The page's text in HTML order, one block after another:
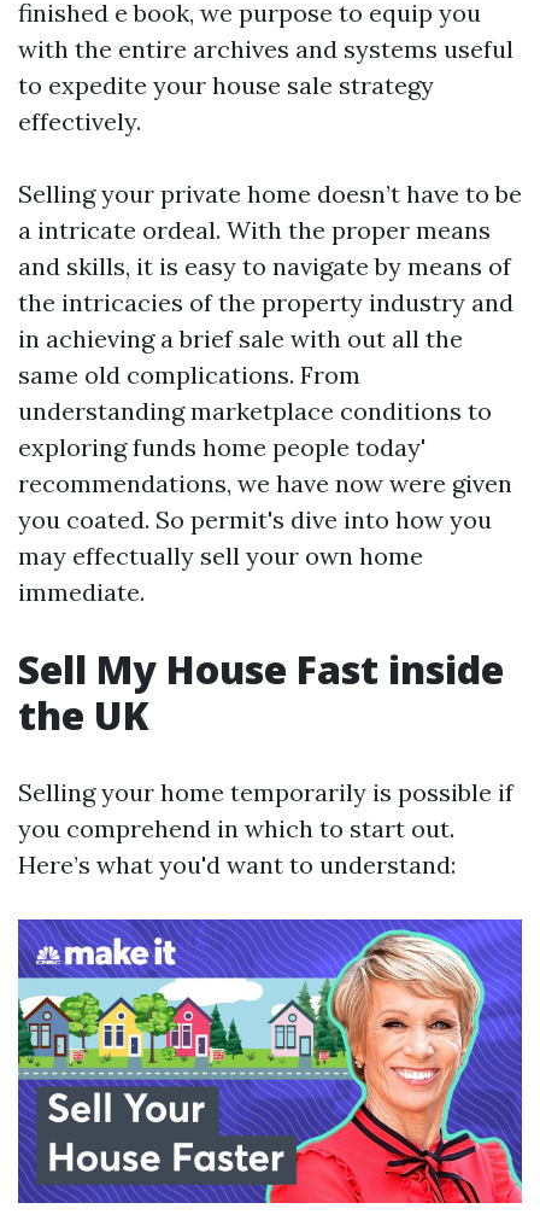
finished e book, we purpose to equip you
with the entire archives and systems useful
to expedite your house sale strategy
effectively.
Selling your private home doesn’t have to be
a intricate ordeal. With the proper means
and skills, it is easy to navigate by means of
the intricacies of the property industry and
in achieving a brief sale with out all the
same old complications. From
understanding marketplace conditions to
exploring funds home people today'
recommendations, we have now were given
you coated. So permit's dive into how you
may effectually sell your own home
immediate.
Sell My House Fast inside
the UK
Selling your home temporarily is possible if
you comprehend in which to start out.
Here’s what you'd want to understand: